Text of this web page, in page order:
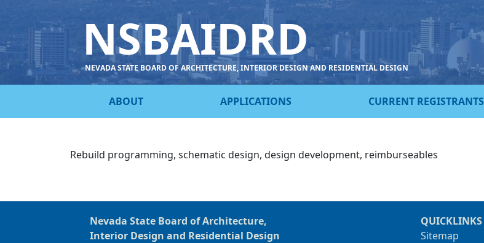
NSBAIDRD
NEVADA STATE BOARD OF ARCHITECTURE, INTERIOR DESIGN AND RESIDENTIAL DESIGN
ABOUT APPLICATIONS CURRENT REGISTRANTS
Rebuild programming, schematic design, design development, reimburseables
Nevada State Board of Architecture,
Interior Design and Residential Design
QUICKLINKS
Sitemap